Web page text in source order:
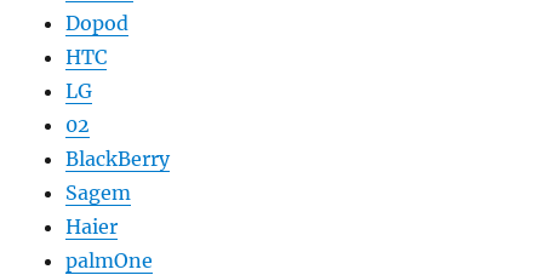
Dopod
HTC
LG
02
BlackBerry
Sagem
Haier
palmOne